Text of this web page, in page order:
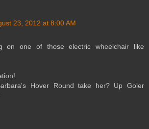
23, 2012 at 8:00 AM
on one of those electric wheelchair like
Hover Round take her? Up Goler